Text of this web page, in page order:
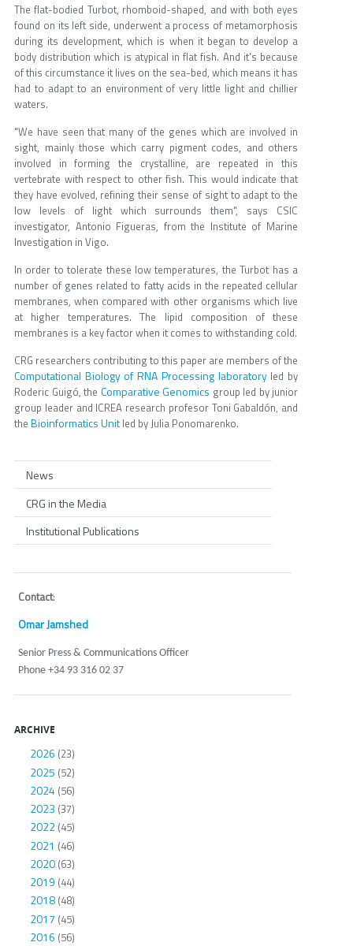
The flat-bodied Turbot, rhomboid-shaped, and with both eyes
found on its left side, underwent a process of metamorphosis
during its development, which is when it began to develop a
body distribution which is atypical in flat fish. And it's because
of this circumstance it lives on the sea-bed, which means it has
had to adapt to an environment of very little light and chillier
waters.
"We have seen that many of the genes which are involved in
sight, mainly those which carry pigment codes, and others
involved in forming the crystalline, are repeated in this
vertebrate with respect to other fish. This would indicate that
they have evolved, refining their sense of sight to adapt to the
low levels of light which surrounds them", says CSIC
investigator, Antonio Figueras, from the Institute of Marine
Investigation in Vigo.
In order to tolerate these low temperatures, the Turbot has a
number of genes related to fatty acids in the repeated cellular
membranes, when compared with other organisms which live
at higher temperatures. The lipid composition of these
membranes is a key factor when it comes to withstanding cold.
CRG researchers contributing to this paper are members of the
Computational Biology of RNA Processing laboratoryled by
Roderic Guigó, the Comparative Genomics group led by junior
group leader and ICREA research profesor Toni Gabaldón, and
the Bioinformatics Unitled by Julia Ponomarenko.
News
CRG in the Media
Institutional Publications
Contact:
Omar Jamshed
Senior Press & Communications Officer
Phone +34 93 316 02 37
ARCHIVE
2026 (23)
2025 (52)
2024(56)
2023 (37)
2022(45)
2021 (46)
2020(63)
2019 (44)
2018(48)
2017 (45)
2016 (56)